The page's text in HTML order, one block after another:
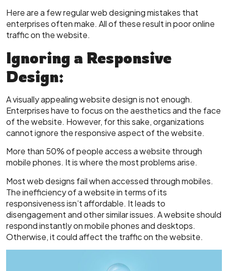
Here are a few regular web designing mistakes that
enterprises often make. All of these result in poor online
traffic on the website.
Ignoring a Responsive
Design:
A visually appealing website design is not enough.
Enterprises have to focus on the aesthetics and the face
of the website. However, for this sake, organizations
cannot ignore the responsive aspect of the website.
More than 50% of people access a website through
mobile phones. It is where the most problems arise.
Most web designs fail when accessed through mobiles.
The inefficiency of a website in terms of its
responsiveness isn’t affordable. It leads to
disengagement and other similar issues. A website should
respond instantly on mobile phones and desktops.
Otherwise, it could affect the traffic on the website.